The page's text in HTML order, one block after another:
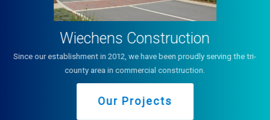
Wiechens Construction
Since our establishment in 2012, we have been proudly serving the tri-
county area in commercial construction.
Our Projects